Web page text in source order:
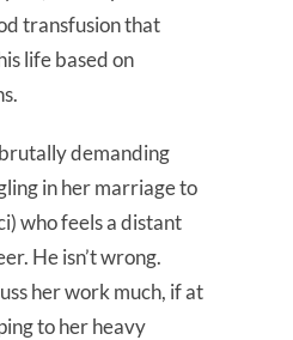
transfusion that
life based on
demanding
in her marriage to
who feels a distant
He isn’t wrong.
her work much, if at
to her heavy